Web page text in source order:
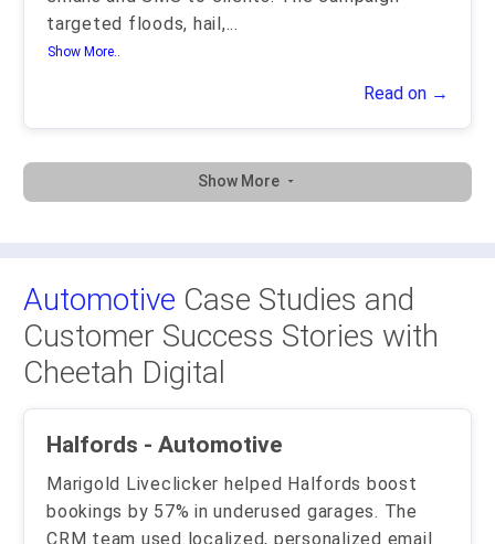
targeted floods, hail,...
Show More..
Read on →
Show More
Automotive Case Studies and
Customer Success Stories with
Cheetah Digital
Halfords - Automotive
Marigold Liveclicker helped Halfords boost
bookings by 57% in underused garages. The
CRM team used localized, personalized email